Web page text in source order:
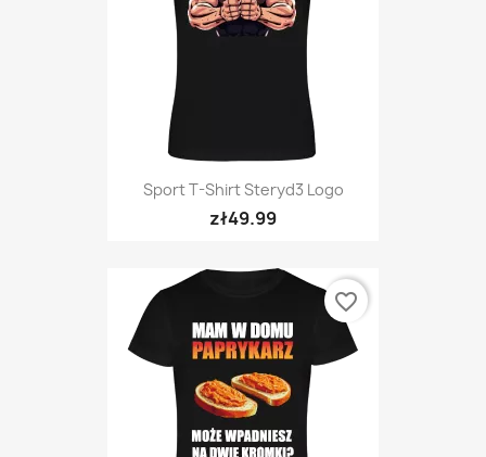
Sport T-Shirt Steryd3 Logo
zł49.99
favorite_border